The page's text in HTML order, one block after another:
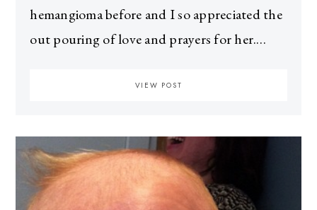
hemangioma before and I so appreciated the
out pouring of love and prayers for her.…
VIEW POST